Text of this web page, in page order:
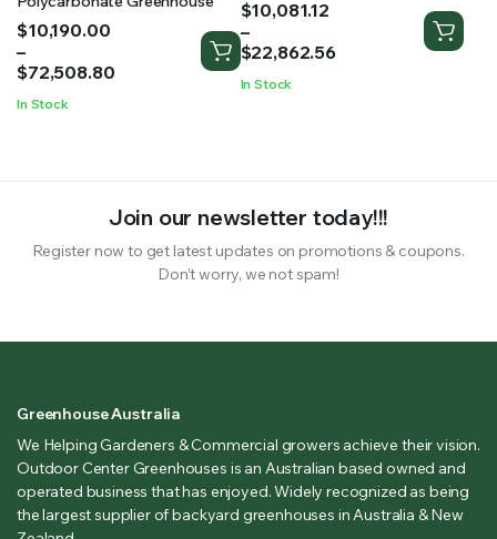
$10,190.00
–
$72,508.80
Price
range:
$10,190.00
$72,508.80
In Stock
$10,081.12
–
$22,862.56
Price
range:
$10,081.12
through
$22,862.56
In Stock
Join our newsletter today!!!
Register now to get latest updates on promotions & coupons.
Don’t worry, we not spam!
Greenhouse Australia
We Helping Gardeners & Commercial growers achieve their vision.
Outdoor Center Greenhouses is an Australian based owned and
operated business that has enjoyed. Widely recognized as being
the largest supplier of backyard greenhouses in Australia & New